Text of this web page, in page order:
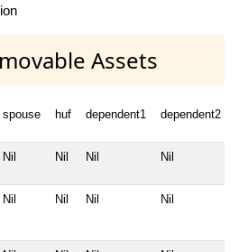
Assets
spouse huf dependent1 dependent2
Nil Nil Nil Nil
Nil Nil Nil Nil